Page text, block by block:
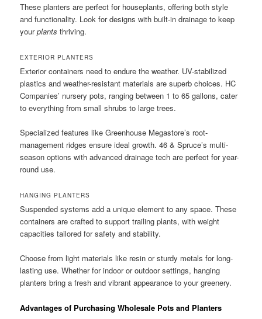
These planters are perfect for houseplants, offering both style
and functionality. Look for designs with built-in drainage to keep
yourplants thriving.
EXTERIOR PLANTERS
Exterior containers need to endure the weather. UV-stabilized
plastics and weather-resistant materials are superb choices. HC
Companies’ nursery pots, ranging between 1 to 65 gallons, cater
to everything from small shrubs to large trees.
Specialized features like Greenhouse Megastore’s root-
management ridges ensure ideal growth. 46 & Spruce’s multi-
season options with advanced drainage tech are perfect for year-
round use.
HANGING PLANTERS
Suspended systems add a unique element to any space. These
containers are crafted to support trailing plants, with weight
capacities tailored for safety and stability.
Choose from light materials like resin or sturdy metals for long-
lasting use. Whether for indoor or outdoor settings, hanging
planters bring a fresh and vibrant appearance to your greenery.
Advantages of Purchasing Wholesale Pots and Planters